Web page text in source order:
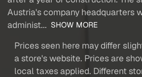
Austria's company headquarters
administ... SHOW MORE
Prices seen here may differ
a store's website. Prices are
local taxes applied. Different